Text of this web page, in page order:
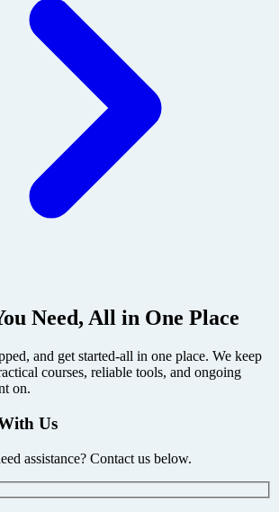
Need, All in One Place
and get started-all in one place. We keep
courses, reliable tools, and ongoing
on.
Us
assistance? Contact us below.